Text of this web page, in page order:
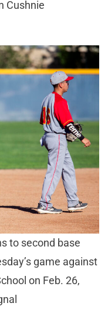
Cushnie
to second base
game against
on Feb. 26,